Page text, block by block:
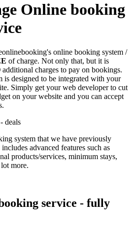
Online booking
online booking system /
of charge. Not only that, but it is
additional charges to pay on bookings.
is designed to be integrated with your
Simply get your web developer to cut
on your website and you can accept
system that we have previously
advanced features such as
products/services, minimum stays,
more.
service - fully